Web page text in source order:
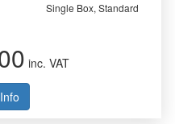
Single Box, Standard
inc. VAT